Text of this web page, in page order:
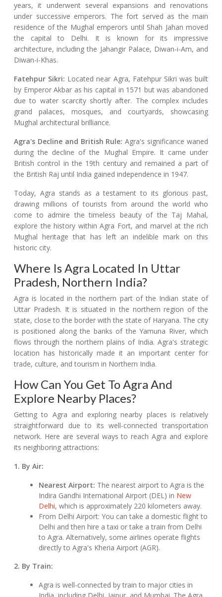
years, it underwent several expansions and renovations
under successive emperors. The fort served as the main
residence of the Mughal emperors until Shah Jahan moved
the capital to Delhi. It is known for its impressive
architecture, including the Jahangir Palace, Diwan-i-Am, and
Diwan-i-Khas.
Fatehpur Sikri: Located near Agra, Fatehpur Sikri was built
by Emperor Akbar as his capital in 1571 but was abandoned
due to water scarcity shortly after. The complex includes
grand palaces, mosques, and courtyards, showcasing
Mughal architectural brilliance.
Agra's Decline and British Rule: Agra's significance waned
during the decline of the Mughal Empire. It came under
British control in the 19th century and remained a part of
the British Raj until India gained independence in 1947.
Today, Agra stands as a testament to its glorious past,
drawing millions of tourists from around the world who
come to admire the timeless beauty of the Taj Mahal,
explore the history within Agra Fort, and marvel at the rich
Mughal heritage that has left an indelible mark on this
historic city.
Where Is Agra Located In Uttar
Pradesh, Northern India?
Agra is located in the northern part of the Indian state of
Uttar Pradesh. It is situated in the northern region of the
state, close to the border with the state of Haryana. The city
is positioned along the banks of the Yamuna River, which
flows through the northern plains of India. Agra's strategic
location has historically made it an important center for
trade, culture, and tourism in Northern India.
How Can You Get To Agra And
Explore Nearby Places?
Getting to Agra and exploring nearby places is relatively
straightforward due to its well-connected transportation
network. Here are several ways to reach Agra and explore
its neighboring attractions:
1. By Air:
Nearest Airport: The nearest airport to Agra is the
Indira Gandhi International Airport (DEL) in New
Delhi, which is approximately 220 kilometers away.
From Delhi Airport: You can take a domestic flight to
Delhi and then hire a taxi or take a train from Delhi
to Agra. Alternatively, some airlines operate flights
directly to Agra's Kheria Airport (AGR).
2. By Train:
Agra is well-connected by train to major cities in